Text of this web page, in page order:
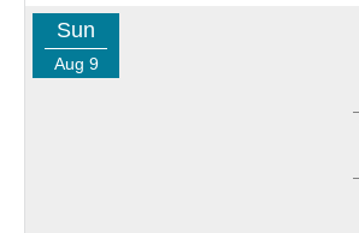
Sun
Aug 9